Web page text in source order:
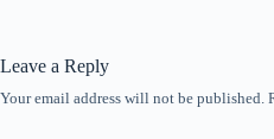
Leave a Reply
Your email address will not be published.